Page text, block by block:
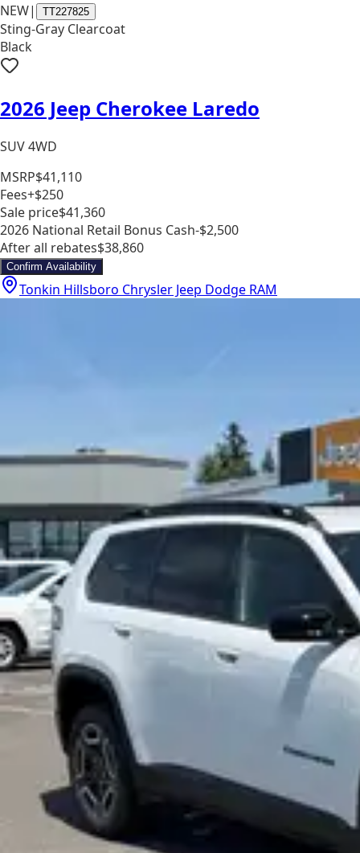
NEW| TT227825
Sting-Gray Clearcoat
Black
2026 Jeep Cherokee Laredo
SUV 4WD
MSRP$41,110
Fees+$250
Sale price$41,360
2026 National Retail Bonus Cash-$2,500
After all rebates$38,860
Confirm Availability
Tonkin Hillsboro Chrysler Jeep Dodge RAM